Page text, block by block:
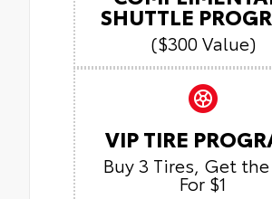
SHUTTLE
($300 Value)
VIP TIRE
Buy 3 Tires, Get
For $1